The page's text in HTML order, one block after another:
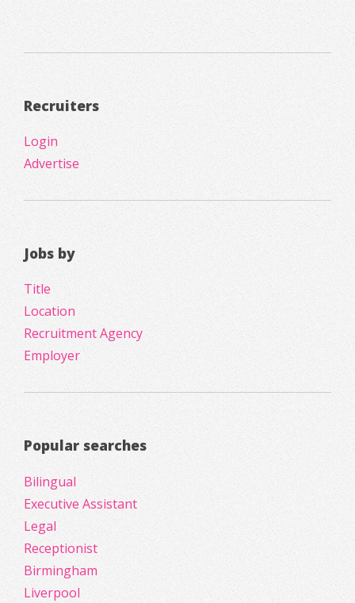
Recruiters
Login
Advertise
Jobs by
Title
Location
Recruitment Agency
Employer
Popular searches
Bilingual
Executive Assistant
Legal
Receptionist
Birmingham
Liverpool